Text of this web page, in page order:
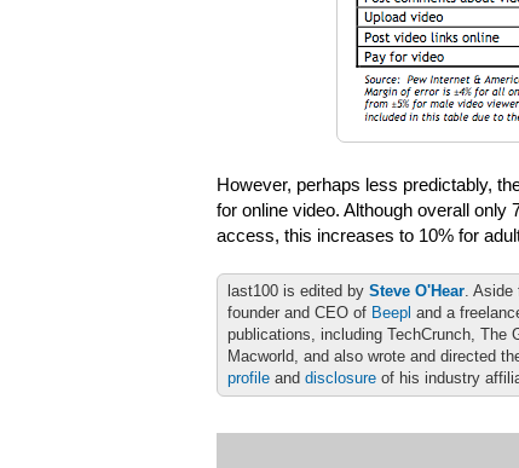
However, perhaps less predictably,
for online video. Although overall only
access, this increases to 10% for
last100 is edited by Steve O'Hear. Aside
founder and CEO of Beepl and a
publications, including TechCrunch, The
Macworld, and also wrote and directed
profile and disclosure of his industry